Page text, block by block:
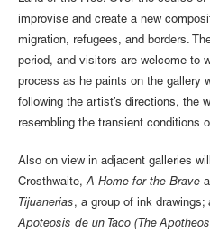
improvise and create a new
migration, refugees, and borders.
period, and visitors are welcome to
process as he paints on the gallery
following the artist’s directions, the
resembling the transient conditions
Also on view in adjacent galleries
Crosthwaite,A Home for the Brave
Tijuanerias, a group of ink drawings;
Apoteosis de un Taco (The